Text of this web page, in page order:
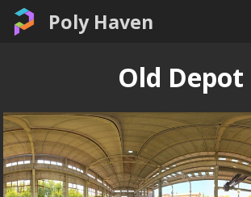
Poly Haven
Old Depot